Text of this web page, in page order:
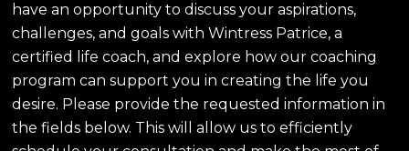
have an opportunity to discuss your aspirations,
challenges, and goals with Wintress Patrice, a
certified life coach, and explore how our coaching
program can support you in creating the life you
desire. Please provide the requested information in
the fields below. This will allow us to efficiently